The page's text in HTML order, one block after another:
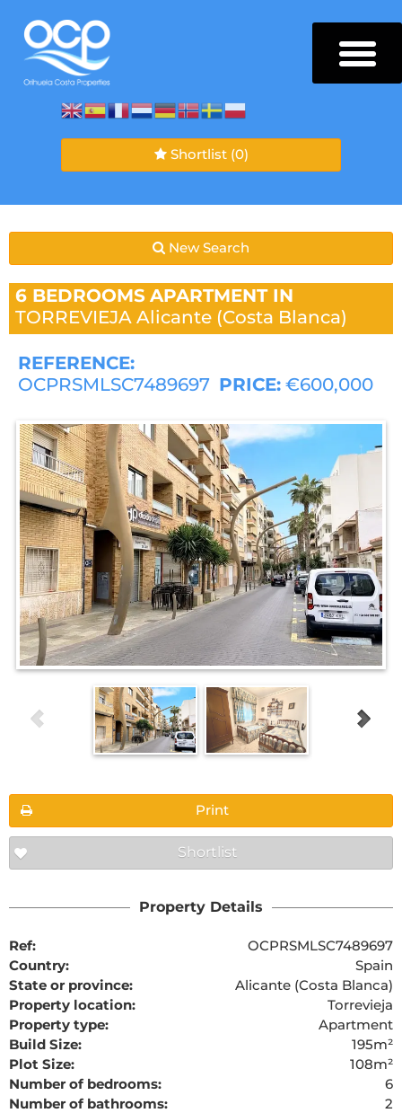
Shortlist (0)
New Search
6 BEDROOMS APARTMENT IN
TORREVIEJA Alicante (Costa Blanca)
REFERENCE:
OCPRSMLSC7489697 PRICE: €600,000
Print
Shortlist
Property Details
Ref:
OCPRSMLSC7489697
Country:
Spain
State or province:
Alicante (Costa Blanca)
Property location:
Torrevieja
Property type:
Apartment
Build Size:
195m²
Plot Size:
108m²
Number of bedrooms:
6
Number of bathrooms:
2